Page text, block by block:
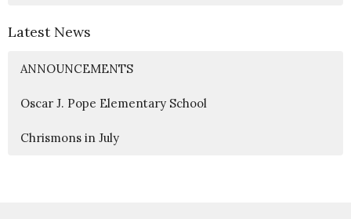
Latest News
ANNOUNCEMENTS
Oscar J. Pope Elementary School
Chrismons in July